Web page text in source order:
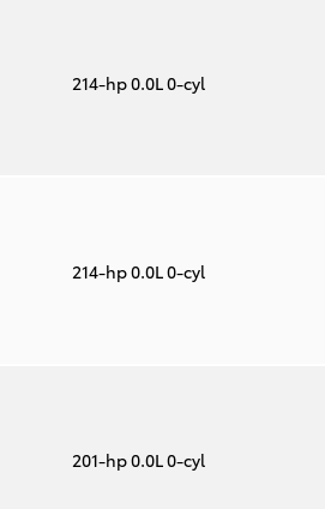
214-hp 0.0L 0-cyl
214-hp 0.0L 0-cyl
201-hp 0.0L 0-cyl